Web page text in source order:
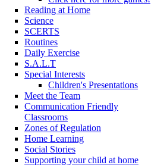
Reading at Home
Science
SCERTS
Routines
Daily Exercise
S.A.L.T
Special Interests
Children's Presentations
Meet the Team
Communication Friendly
Classrooms
Zones of Regulation
Home Learning
Social Stories
Supporting your child at home